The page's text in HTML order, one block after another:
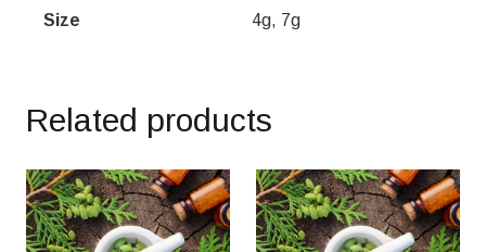
Size 4g, 7g
Related products